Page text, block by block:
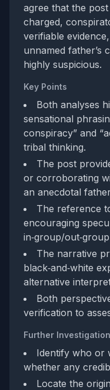
agree that the
charged,
verifiable
unnamed father’s
highly suspicious.
Key Points
Both analyses
sensational
conspiracy” and
tribal thinking.
The post
or corroborating
an anecdotal
The reference
encouraging
in‑group/
The narrative
black‑and‑white
alternative
Both
verification to
Further Investigation
Identify who or
whether any
Locate the